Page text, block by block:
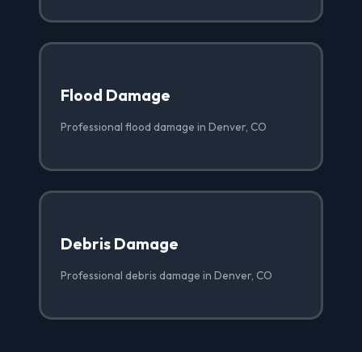
Flood Damage
Professional flood damage in Denver, CO
Debris Damage
Professional debris damage in Denver, CO